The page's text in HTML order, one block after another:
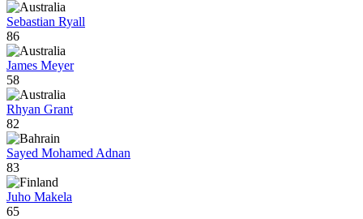
Sebastian Ryall
86
James Meyer
58
Rhyan Grant
82
Sayed Mohamed Adnan
83
Juho Makela
65